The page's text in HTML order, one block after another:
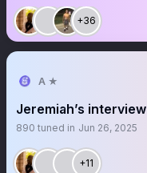
+36
A ★
Jeremiah’s
890 tuned in Jun 26, 2025
+11